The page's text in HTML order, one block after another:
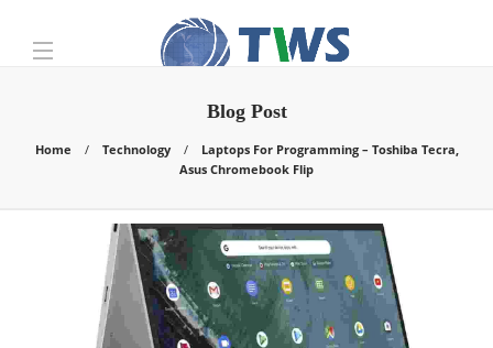
Blog Post
Home Technology
Laptops For Programming – Toshiba Tecra,
Asus Chromebook Flip